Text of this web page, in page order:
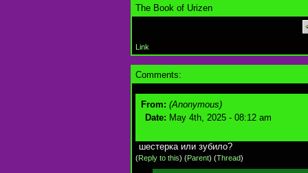
The Book of Urizen
Link
Comments:
From: (Anonymous)
Date: May 4th, 2025 - 08:12 am
шестерка или зубило?
(Reply to this) (Parent) (Thread)